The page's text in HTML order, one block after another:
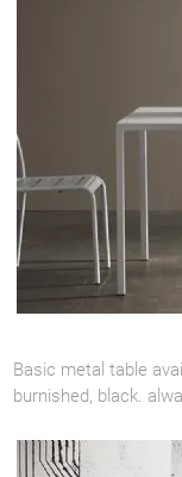
Basic metal table
burnished, black.